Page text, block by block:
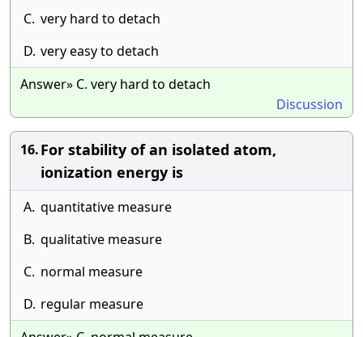
C. very hard to detach
D. very easy to detach
Answer» C. very hard to detach
Discussion
16.For stability of an isolated atom,
ionization energy is
A. quantitative measure
B. qualitative measure
C. normal measure
D. regular measure